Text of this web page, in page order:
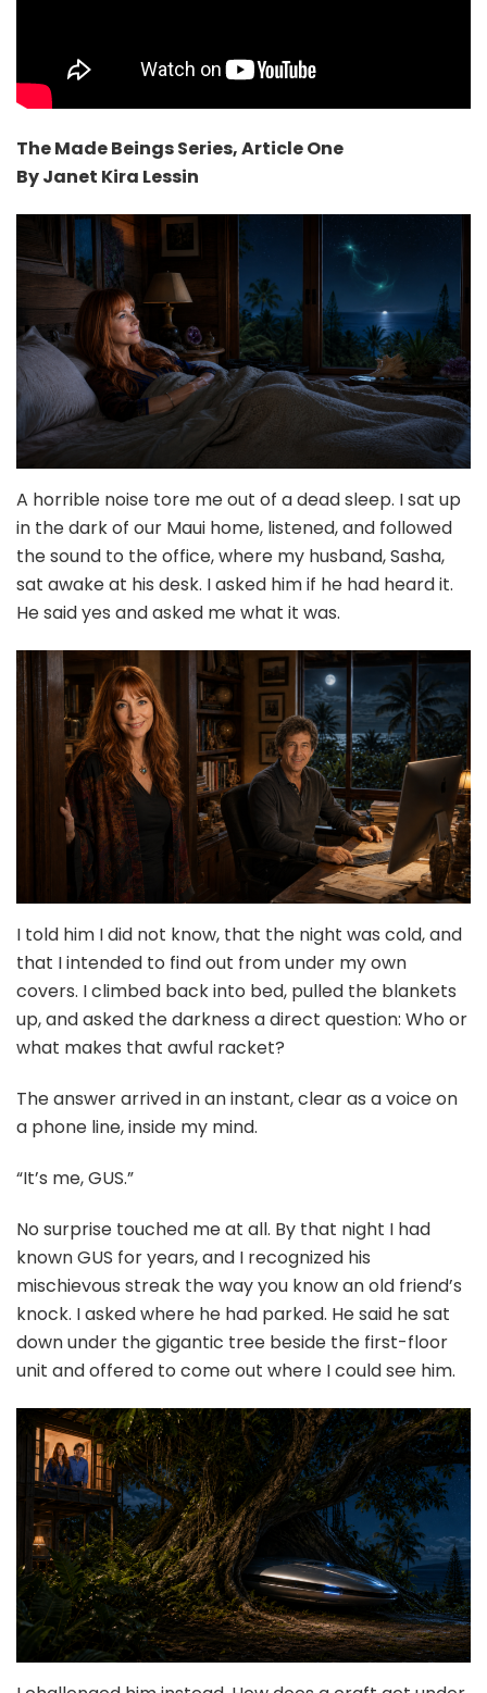
The Made Beings Series, Article One
By Janet Kira Lessin
A horrible noise tore me out of a dead sleep. I sat up
in the dark of our Maui home, listened, and followed
the sound to the office, where my husband, Sasha,
sat awake at his desk. I asked him if he had heard it.
He said yes and asked me what it was.
I told him I did not know, that the night was cold, and
that I intended to find out from under my own
covers. I climbed back into bed, pulled the blankets
up, and asked the darkness a direct question: Who or
what makes that awful racket?
The answer arrived in an instant, clear as a voice on
a phone line, inside my mind.
“It’s me, GUS.”
No surprise touched me at all. By that night I had
known GUS for years, and I recognized his
mischievous streak the way you know an old friend’s
knock. I asked where he had parked. He said he sat
down under the gigantic tree beside the first-floor
unit and offered to come out where I could see him.